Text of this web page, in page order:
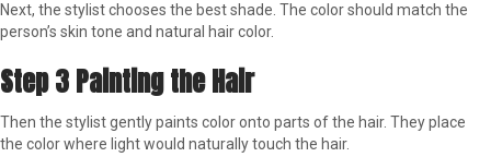
Next, the stylist chooses the best shade. The color should match the
person’s skin tone and natural hair color.
Step 3 Painting the Hair
Then the stylist gently paints color onto parts of the hair. They place
the color where light would naturally touch the hair.